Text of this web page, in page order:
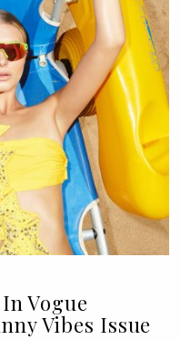
Vogue
Vibes Issue